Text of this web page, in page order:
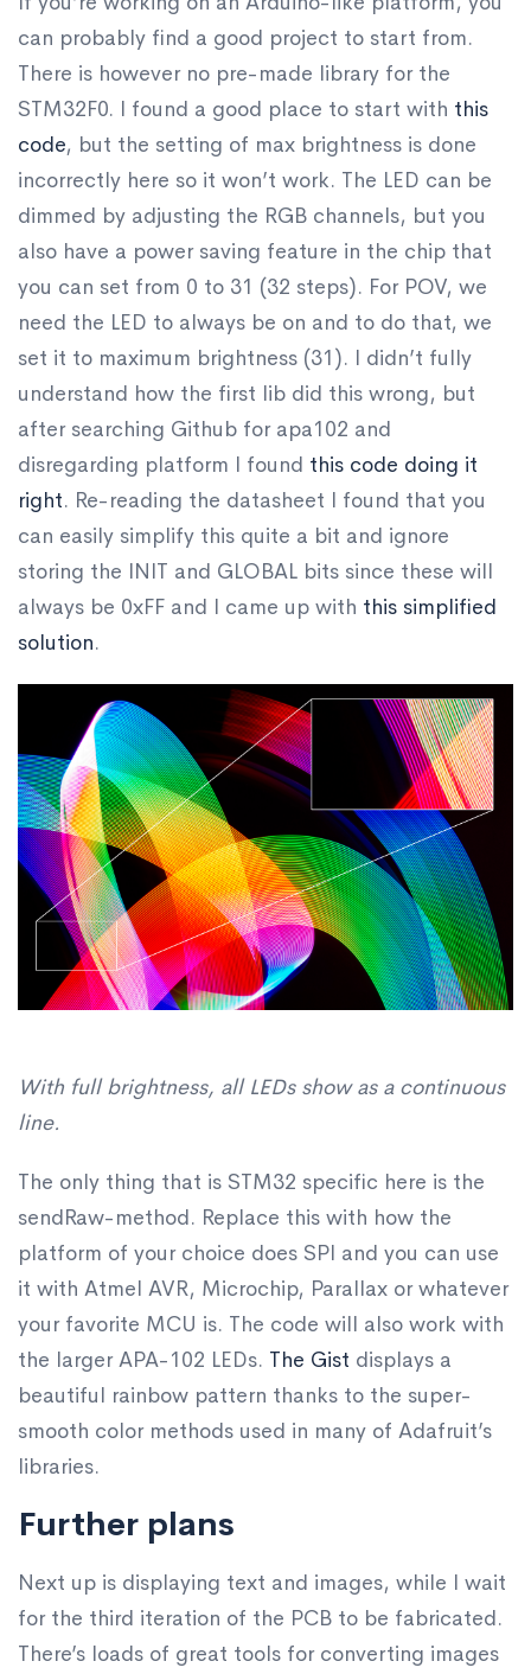
can probably find a good project to start from.
There is however no pre-made library for the
STM32F0. I found a good place to start with this
code, but the setting of max brightness is done
incorrectly here so it won’t work. The LED can be
dimmed by adjusting the RGB channels, but you
also have a power saving feature in the chip that
you can set from 0 to 31 (32 steps). For POV, we
need the LED to always be on and to do that, we
set it to maximum brightness (31). I didn’t fully
understand how the first lib did this wrong, but
after searching Github for apa102 and
disregarding platform I found this code doing it
right. Re-reading the datasheet I found that you
can easily simplify this quite a bit and ignore
storing the INIT and GLOBAL bits since these will
always be 0xFF and I came up with this simplified
solution.
With full brightness, all LEDs show as a continuous
line.
The only thing that is STM32 specific here is the
sendRaw-method. Replace this with how the
platform of your choice does SPI and you can use
it with Atmel AVR, Microchip, Parallax or whatever
your favorite MCU is. The code will also work with
the larger APA-102 LEDs. The Gist displays a
beautiful rainbow pattern thanks to the super-
smooth color methods used in many of Adafruit’s
libraries.
Further plans
Next up is displaying text and images, while I wait
for the third iteration of the PCB to be fabricated.
There’s loads of great tools for converting images